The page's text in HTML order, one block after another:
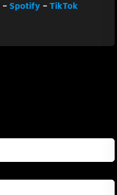
– Spotify– TikTok